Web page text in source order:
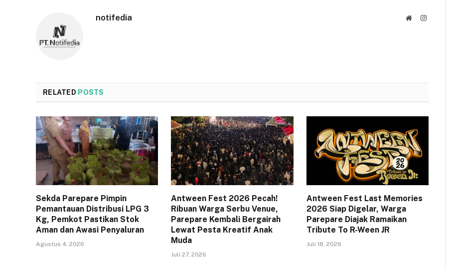
notifedia WebsiteInstagram
RELATED POSTS
Sekda Parepare Pimpin
Pemantauan Distribusi LPG 3
Kg, Pemkot Pastikan Stok
Aman dan Awasi Penyaluran
Agustus 4, 2026
Antween Fest 2026 Pecah!
Ribuan Warga Serbu Venue,
Parepare Kembali Bergairah
Lewat Pesta Kreatif Anak
Muda
Juli 27, 2026
Antween Fest Last Memories
2026 Siap Digelar, Warga
Parepare Diajak Ramaikan
Tribute To R-Ween JR
Juli 18, 2026